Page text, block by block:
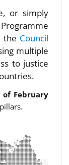
or simply
the Council
multiple
to justice
of February